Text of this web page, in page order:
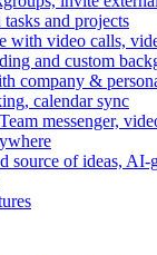
and projects
with video calls,
and custom
company &
calendar sync
Team messenger,
source of ideas, AI-